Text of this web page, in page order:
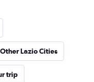
Lazio Cities
trip